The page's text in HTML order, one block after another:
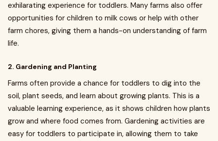
exhilarating experience for toddlers. Many farms also offer
opportunities for children to milk cows or help with other
farm chores, giving them a hands-on understanding of farm
life.
2. Gardening and Planting
Farms often provide a chance for toddlers to dig into the
soil, plant seeds, and learn about growing plants. This is a
valuable learning experience, as it shows children how plants
grow and where food comes from. Gardening activities are
easy for toddlers to participate in, allowing them to take